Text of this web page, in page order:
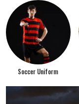
Soccer Uniform